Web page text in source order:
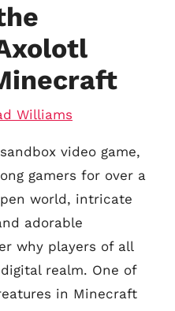
Williams
video game,
gamers for over a
world, intricate
adorable
why players of all
realm. One of
in Minecraft